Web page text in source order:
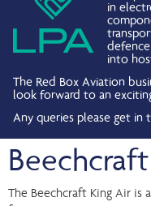
in
into
The Red Box Aviation
look forward to an
Any queries please get in
The Beechcraft King Air is